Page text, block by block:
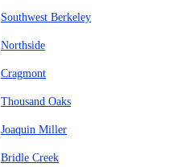
Southwest Berkeley
Northside
Cragmont
Thousand Oaks
Joaquin Miller
Bridle Creek